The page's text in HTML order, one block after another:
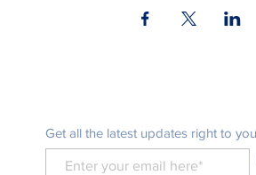
Get all the latest updates right to